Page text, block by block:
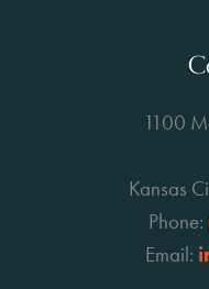
1100
Kansas
Phone:
Email: